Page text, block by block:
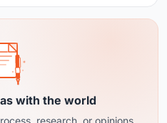
with the world
research, or opinions.